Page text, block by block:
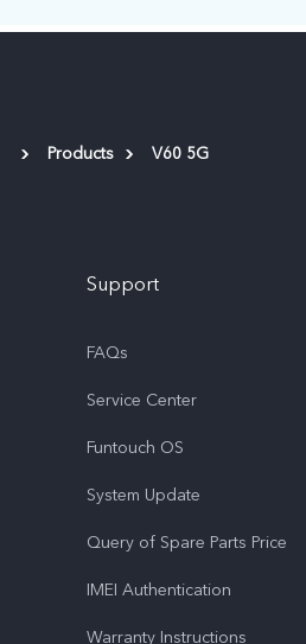
Products V60 5G
Support
FAQs
Service Center
Funtouch OS
System Update
Query of Spare Parts Price
IMEI Authentication
Warranty Instructions